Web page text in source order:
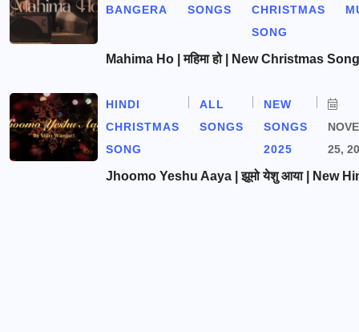
BANGERA
SONGS
CHRISTMAS
SONG
Mahima Ho | महिमा हो | New Christmas Song
HINDI
CHRISTMAS
SONG
ALL
SONGS
NEW
SONGS
2025
25,
Jhoomo Yeshu Aaya | झूमो येशु आया | New